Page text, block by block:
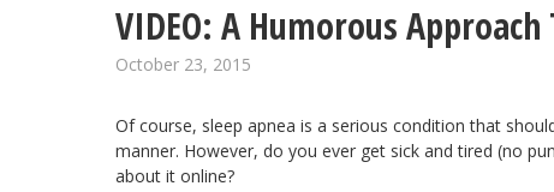
VIDEO: A Humorous Approach
October 23, 2015
Of course, sleep apnea is a serious condition that
manner. However, do you ever get sick and tired (no
about it online?